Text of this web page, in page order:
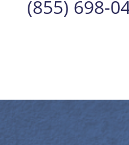
(855) 698-